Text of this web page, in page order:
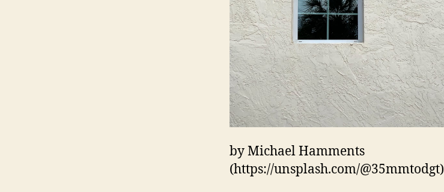
by Michael Hamments
(https://unsplash.com/@35mmtodgt)